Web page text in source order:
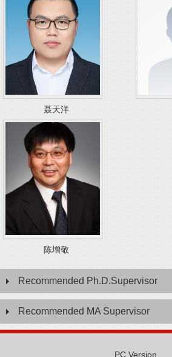
聂天洋
陈增敬
Recommended Ph.D.Supervisor
Recommended MA Supervisor
PC Version